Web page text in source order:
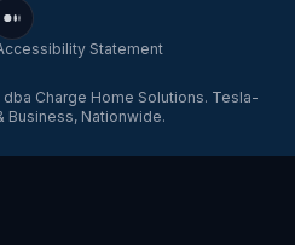
Statement
dba Charge Home Solutions. Tesla-
Business, Nationwide.